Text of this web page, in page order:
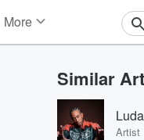
More
Events
Contests
Photos
Similar
Artist